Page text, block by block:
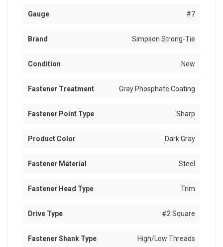
Gauge #7
Brand Simpson Strong-Tie
Condition New
Fastener Treatment Gray Phosphate Coating
Fastener Point Type Sharp
Product Color Dark Gray
Fastener Material Steel
Fastener Head Type Trim
Drive Type #2 Square
Fastener Shank Type High/Low Threads